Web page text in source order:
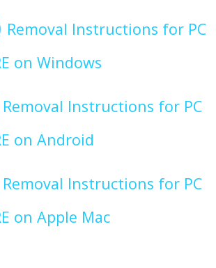
Removal Instructions for PC
on Windows
Removal Instructions for PC
on Android
Removal Instructions for PC
on Apple Mac